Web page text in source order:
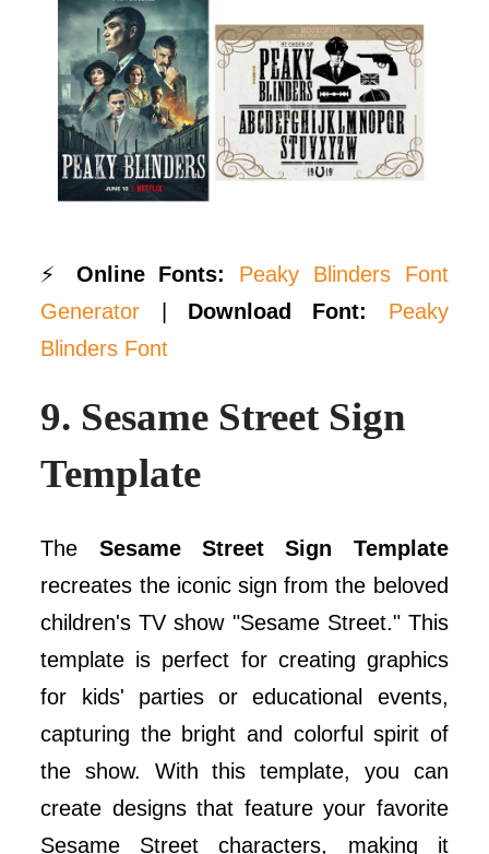
⚡ Online Fonts:
Peaky Blinders Font
Generator
Download Font:
Peaky
Blinders Font
9. Sesame Street Sign
Template
The Sesame Street Sign Template
recreates the iconic sign from the beloved
children's TV show "Sesame Street." This
template is perfect for creating graphics
for kids' parties or educational events,
capturing the bright and colorful spirit of
the show. With this template, you can
create designs that feature your favorite
Sesame Street characters, making it